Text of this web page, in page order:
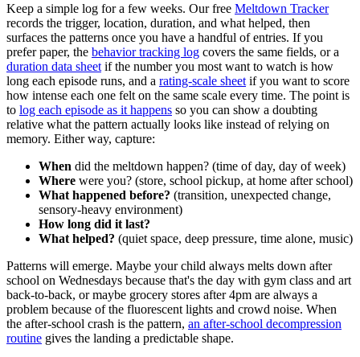
Keep a simple log for a few weeks. Our free Meltdown Tracker
records the trigger, location, duration, and what helped, then
surfaces the patterns once you have a handful of entries. If you
prefer paper, the behavior tracking log covers the same fields, or a
duration data sheet if the number you most want to watch is how
long each episode runs, and a rating-scale sheet if you want to score
how intense each one felt on the same scale every time. The point is
to log each episode as it happens so you can show a doubting
relative what the pattern actually looks like instead of relying on
memory. Either way, capture:
When did the meltdown happen? (time of day, day of week)
Where were you? (store, school pickup, at home after school)
What happened before? (transition, unexpected change,
sensory-heavy environment)
How long did it last?
What helped? (quiet space, deep pressure, time alone, music)
Patterns will emerge. Maybe your child always melts down after
school on Wednesdays because that's the day with gym class and art
back-to-back, or maybe grocery stores after 4pm are always a
problem because of the fluorescent lights and crowd noise. When
the after-school crash is the pattern, an after-school decompression
routine gives the landing a predictable shape.